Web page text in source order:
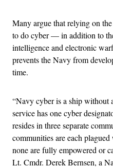
Many argue that relying on
to do cyber — in addition to
intelligence and electronic
prevents the Navy from
time.
“Navy cyber is a ship without
service has one cyber
resides in three separate
communities are each
none are fully empowered or
Lt. Cmdr. Derek Bernsen, a